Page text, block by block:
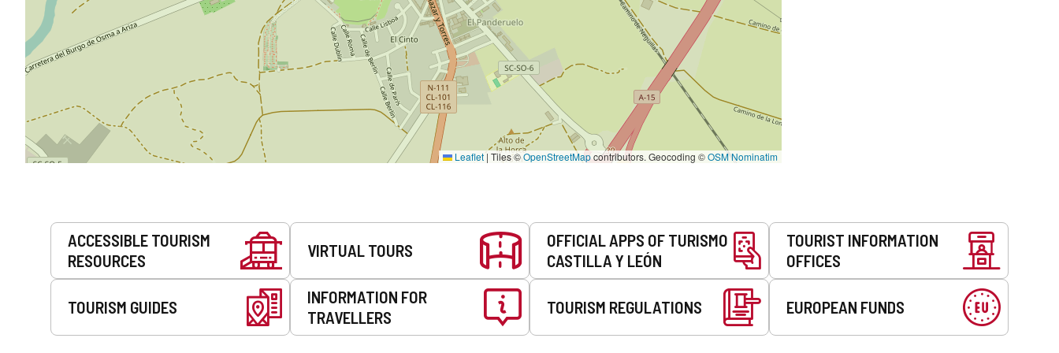
Leaflet| Tiles ©OpenStreetMapcontributors. Geocoding ©OSM Nominatim
Services
ACCESSIBLE TOURISM
RESOURCES
VIRTUAL TOURS
OFFICIAL APPS OF TURISMO
CASTILLA Y LEÓN
TOURIST INFORMATION
OFFICES
TOURISM GUIDES
INFORMATION FOR
TRAVELLERS
TOURISM REGULATIONS EUROPEAN FUNDS